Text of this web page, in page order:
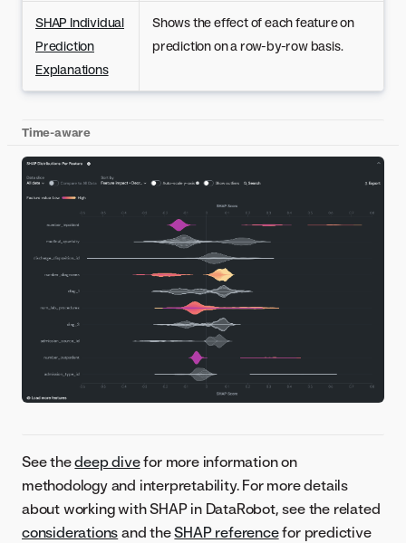
SHAP Individual
Prediction
Explanations
Shows the effect of each feature on
prediction on a row-by-row basis.
Time-aware
See thedeep divefor more information on
methodology and interpretability. For more details
about working with SHAP in DataRobot, see the related
considerations and theSHAP referencefor predictive